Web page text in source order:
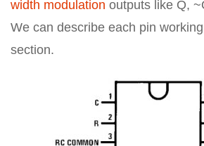
width modulation outputs like Q,
We can describe each pin
section.